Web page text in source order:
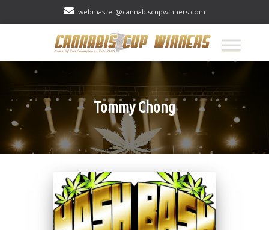
webmaster@cannabiscupwinners.com
Tommy Chong